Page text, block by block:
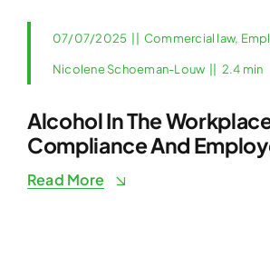
07/07/2025 || Commercial law,
Nicolene Schoeman-Louw 2.4 min
Alcohol In The
Compliance And
Read More